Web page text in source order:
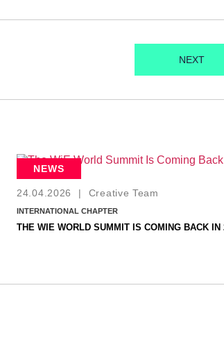
NEXT
NEWS
24.04.2026 | Creative Team
INTERNATIONAL CHAPTER
THE WIE WORLD SUMMIT IS COMING BACK IN